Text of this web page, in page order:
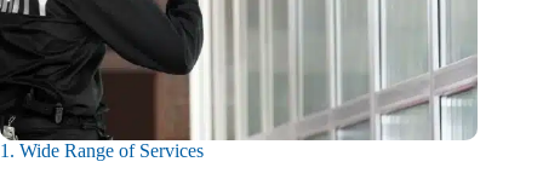
1. Wide Range of Services